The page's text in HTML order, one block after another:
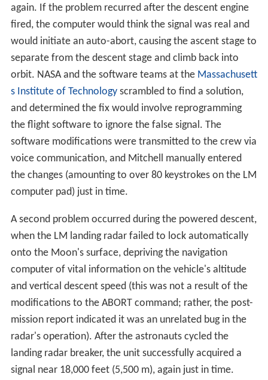
again. If the problem recurred after the descent engine
fired, the computer would think the signal was real and
would initiate an auto-abort, causing the ascent stage to
separate from the descent stage and climb back into
orbit. NASA and the software teams at the Massachusett
s Institute of Technologyscrambled to find a solution,
and determined the fix would involve reprogramming
the flight software to ignore the false signal. The
software modifications were transmitted to the crew via
voice communication, and Mitchell manually entered
the changes (amounting to over 80 keystrokes on the LM
computer pad) just in time.
A second problem occurred during the powered descent,
when the LM landing radar failed to lock automatically
onto the Moon's surface, depriving the navigation
computer of vital information on the vehicle's altitude
and vertical descent speed (this was not a result of the
modifications to the ABORT command; rather, the post-
mission report indicated it was an unrelated bug in the
radar's operation). After the astronauts cycled the
landing radar breaker, the unit successfully acquired a
signal near 18,000 feet (5,500 m), again just in time.